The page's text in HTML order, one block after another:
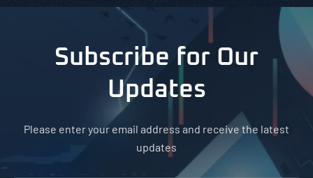
Subscribe for Our
Updates
Please enter your email address and receive the latest
updates